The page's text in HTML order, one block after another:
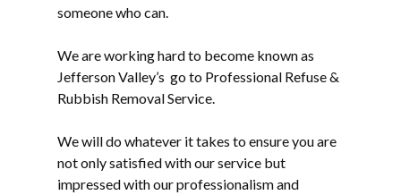
someone who can.
We are working hard to become known as
Jefferson Valley’s go to Professional Refuse &
Rubbish Removal Service.
We will do whatever it takes to ensure you are
not only satisfied with our service but
impressed with our professionalism and